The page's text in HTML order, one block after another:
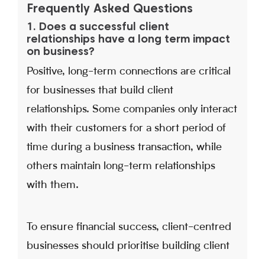
Frequently Asked Questions
1. Does a successful client
relationships have a long term impact
on business?
Positive, long-term connections are critical
for businesses that build client
relationships. Some companies only interact
with their customers for a short period of
time during a business transaction, while
others maintain long-term relationships
with them.
To ensure financial success, client-centred
businesses should prioritise building client